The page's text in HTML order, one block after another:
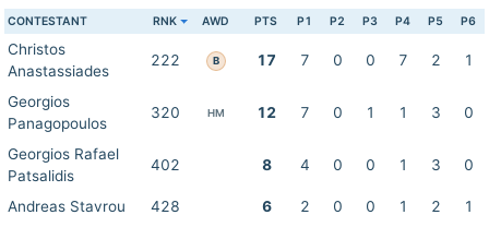
CONTESTANT RNK AWD PTS P1 P2 P3 P4 P5 P6
Christos
Anastassiades
222 B 17 7 0 0 7 2 1
Georgios
Panagopoulos
320 HM 12 7 0 1 1 3 0
Georgios Rafael
Patsalidis
402 8 4 0 0 1 3 0
Andreas Stavrou 428 6 2 0 0 1 2
1